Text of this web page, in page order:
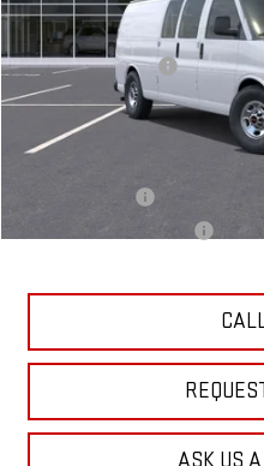
Frank's Price:
Documentation Fee
Frank's Final Price:
Add. Offers you may Qualify
GM First Responder Offer